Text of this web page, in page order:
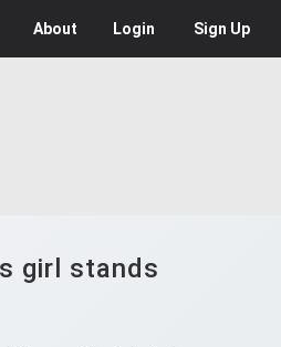
About Login Sign Up
girl stands